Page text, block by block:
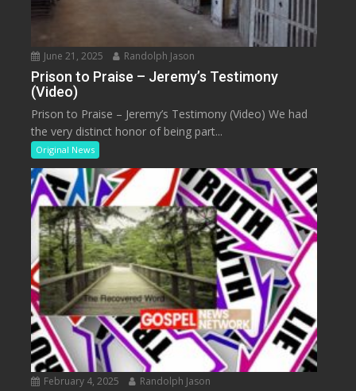
June 21, 2025 Randolph Jason
Prison to Praise – Jeremy’s Testimony
(Video)
Prison to Praise – Jeremy’s Testimony (Video) We had
the very distinct honor of being part...
Original News
February 4, 2025 Randolph Jason